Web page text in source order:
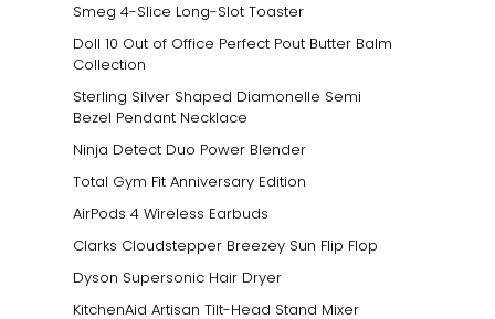
Smeg 4-Slice Long-Slot Toaster
Doll 10 Out of Office Perfect Pout Butter Balm
Collection
Sterling Silver Shaped Diamonelle Semi
Bezel Pendant Necklace
Ninja Detect Duo Power Blender
Total Gym Fit Anniversary Edition
AirPods 4 Wireless Earbuds
Clarks Cloudstepper Breezey Sun Flip Flop
Dyson Supersonic Hair Dryer
KitchenAid Artisan Tilt-Head Stand Mixer